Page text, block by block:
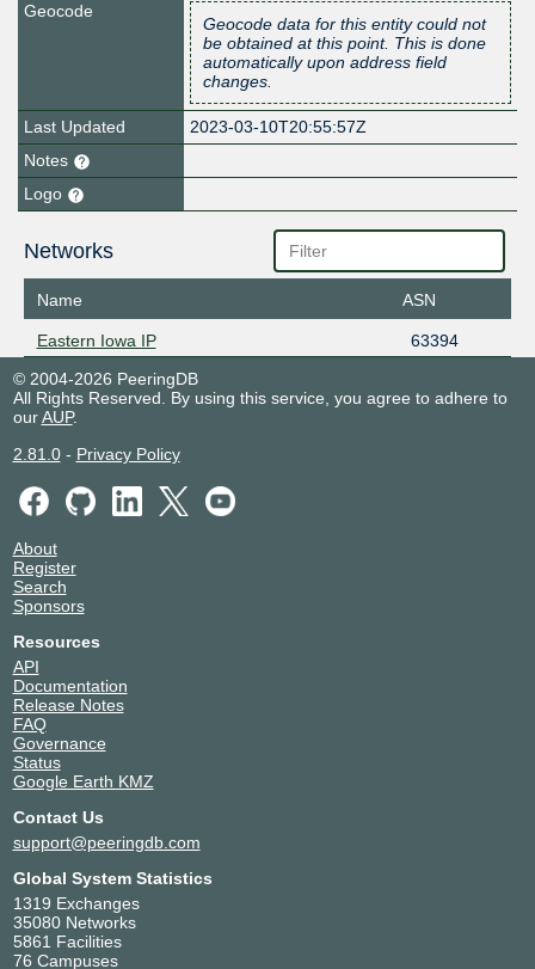
Geocode
Geocode data for this entity could not
be obtained at this point. This is done
automatically upon address field
changes.
Last Updated
2023-03-10T20:55:57Z
Notes
Logo
Networks
Name ASN
Eastern Iowa IP
63394
© 2004-2026 PeeringDB
All Rights Reserved. By using this service, you agree to adhere to
ourAUP.
2.81.0- Privacy Policy
About
Register
Search
Sponsors
Resources
API
Documentation
Release Notes
FAQ
Governance
Status
Google Earth KMZ
Contact Us
support@peeringdb.com
Global System Statistics
1319 Exchanges
35080 Networks
5861 Facilities
76 Campuses